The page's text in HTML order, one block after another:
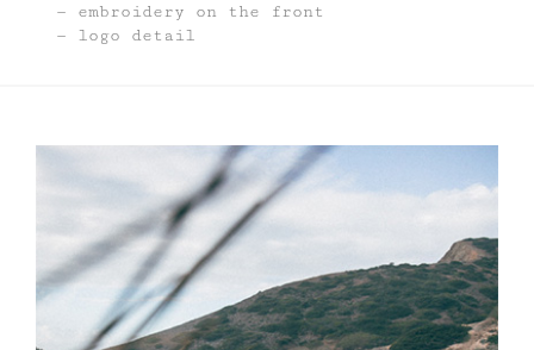
embroidery on the front
logo detail